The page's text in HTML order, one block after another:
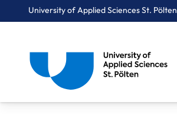
University of Applied Sciences St. Pölten